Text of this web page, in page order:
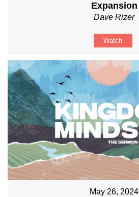
Expansion
Dave Rizer
Watch
May 26, 2024